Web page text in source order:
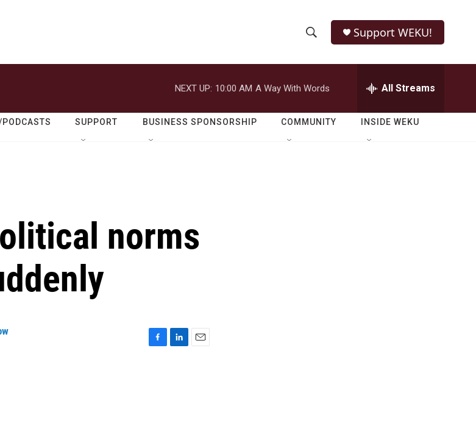
h
o
w
e
r
h
Q
Support WEKU!
NEXT UP: 10:00 AM A Way With Words All Streams
SUPPORT BUSINESS SPONSORSHIP COMMUNITY INSIDE WEKU
norms